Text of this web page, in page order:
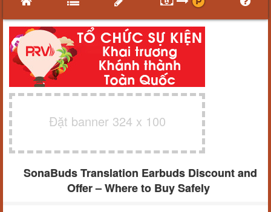
Đặt banner 324 x 100
SonaBuds Translation Earbuds Discount and
Offer – Where to Buy Safely